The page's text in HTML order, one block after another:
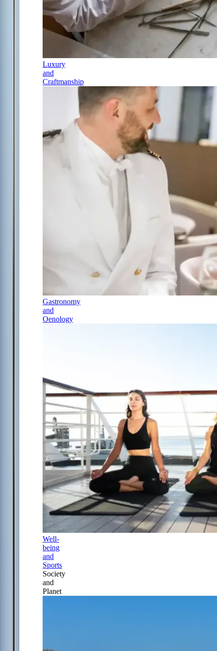
Luxury
and
Craftmanship
Gastronomy
and
Oenology
Well-
being
and
Sports
Society
and
Planet